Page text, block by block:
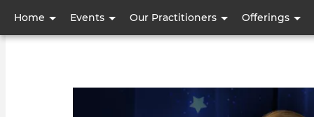
Home Events Our Practitioners Offerings
User
account